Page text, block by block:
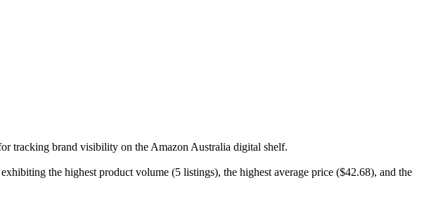
tracking brand visibility on the Amazon Australia digital shelf.
the highest product volume (5 listings), the highest average price ($42.68), and the